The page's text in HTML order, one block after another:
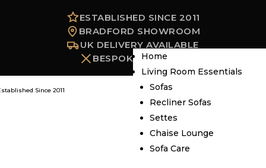
ESTABLISHED SINCE 2011
BRADFORD SHOWROOM
UK DELIVERY AVAILABLE
BESPOKE OPTIONS
Since 2011
Home
Living Room Essentials
Sofas
Recliner Sofas
Settes
Chaise Lounge
Sofa Care